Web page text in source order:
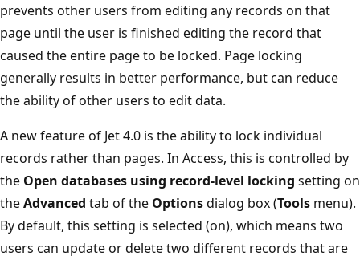
prevents other users from editing any records on that
page until the user is finished editing the record that
caused the entire page to be locked. Page locking
generally results in better performance, but can reduce
the ability of other users to edit data.
A new feature of Jet 4.0 is the ability to lock individual
records rather than pages. In Access, this is controlled by
the Open databases using record-level locking setting on
theAdvanced tab of the Optionsdialog box (Tools menu).
By default, this setting is selected (on), which means two
users can update or delete two different records that are